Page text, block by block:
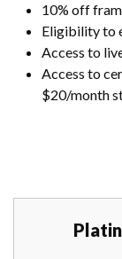
10% off
Eligibility to
Access to
Access to
$20/month